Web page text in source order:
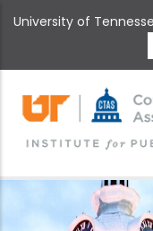
to
content
University of